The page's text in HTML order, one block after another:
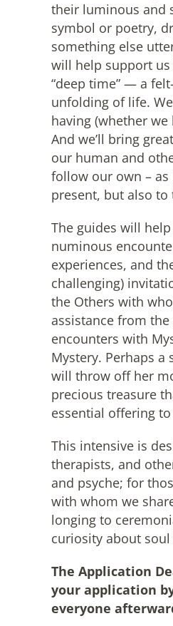
their luminous and
symbol or poetry,
something else
will help support us
“deep time” — a
unfolding of life.
having (whether
And we’ll bring
our human and
follow our own –
present, but also to
The guides will
numinous
experiences, and
challenging)
the Others with
assistance from
encounters with
Mystery. Perhaps
will throw off her
precious treasure
essential offering
This intensive is
therapists, and
and psyche; for
with whom we
longing to
curiosity about
The Application
your application
everyone